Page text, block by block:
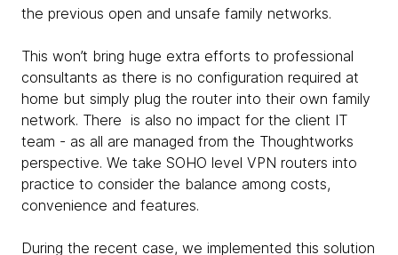
the previous open and unsafe family networks.
This won’t bring huge extra efforts to professional
consultants as there is no configuration required at
home but simply plug the router into their own family
network. There is also no impact for the client IT
team - as all are managed from the Thoughtworks
perspective. We take SOHO level VPN routers into
practice to consider the balance among costs,
convenience and features.
During the recent case, we implemented this solution